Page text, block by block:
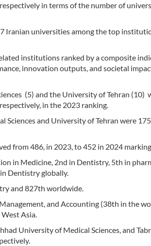
in terms of the number of
Iranian universities among the top
institutions ranked by a composite
innovation outputs, and societal
(5) and the University of Tehran (10)
in the 2023 ranking.
Sciences and University of Tehran were
from 486, in 2023, to 452 in 2024
in Medicine, 2nd in Dentistry, 5th in
Dentistry globally.
and 827th worldwide.
and Accounting (38th in the
Asia.
University of Medical Sciences, and